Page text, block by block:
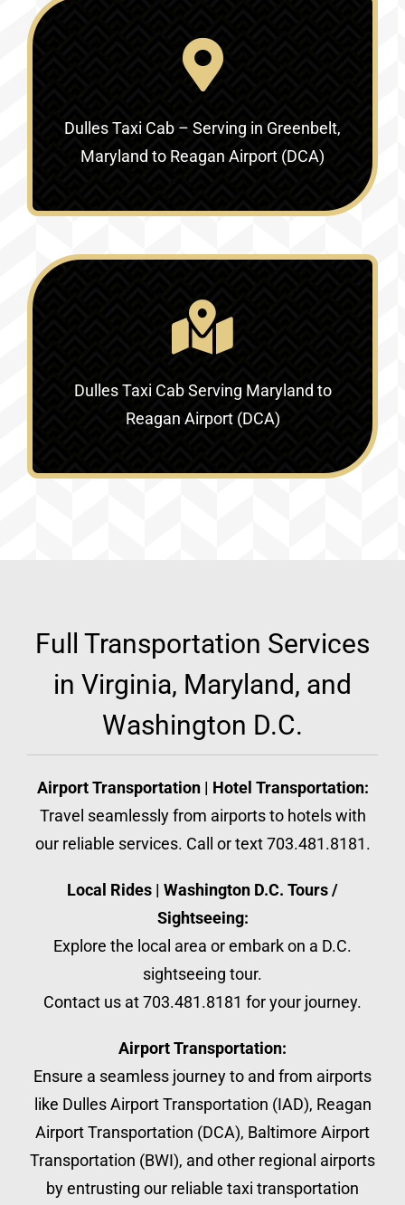
Dulles Taxi Cab – Serving in Greenbelt,
Maryland to Reagan Airport (DCA)
Dulles Taxi Cab Serving Maryland to
Reagan Airport (DCA)
Full Transportation Services
in Virginia, Maryland, and
Washington D.C.
Airport Transportation | Hotel Transportation:
Travel seamlessly from airports to hotels with
our reliable services. Call or text 703.481.8181.
Local Rides | Washington D.C. Tours /
Sightseeing:
Explore the local area or embark on a D.C.
sightseeing tour.
Contact us at 703.481.8181 for your journey.
Airport Transportation:
Ensure a seamless journey to and from airports
like Dulles Airport Transportation (IAD), Reagan
Airport Transportation (DCA), Baltimore Airport
Transportation (BWI), and other regional airports
by entrusting our reliable taxi transportation